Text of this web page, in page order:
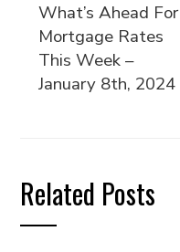
What’s Ahead For
Mortgage Rates
This Week –
January 8th, 2024
Related Posts